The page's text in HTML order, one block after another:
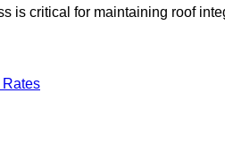
is critical for maintaining roof
Rates